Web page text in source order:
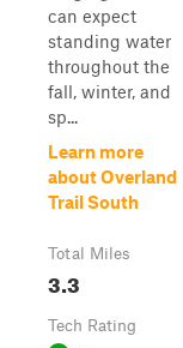
can expect
standing water
throughout the
fall, winter, and
sp...
Learn more
about Overland
Trail South
Total Miles
3.3
Tech Rating